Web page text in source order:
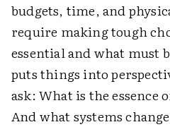
budgets, time, and
require making tough
essential and what must
puts things into
ask: What is the essence
And what systems